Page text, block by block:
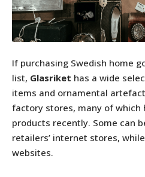
If purchasing Swedish home
list, Glasriket has a wide
items and ornamental
factory stores, many of which
products recently. Some can
retailers’ internet stores,
websites.